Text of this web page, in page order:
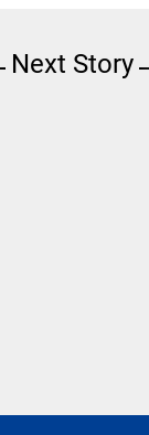
Next Story